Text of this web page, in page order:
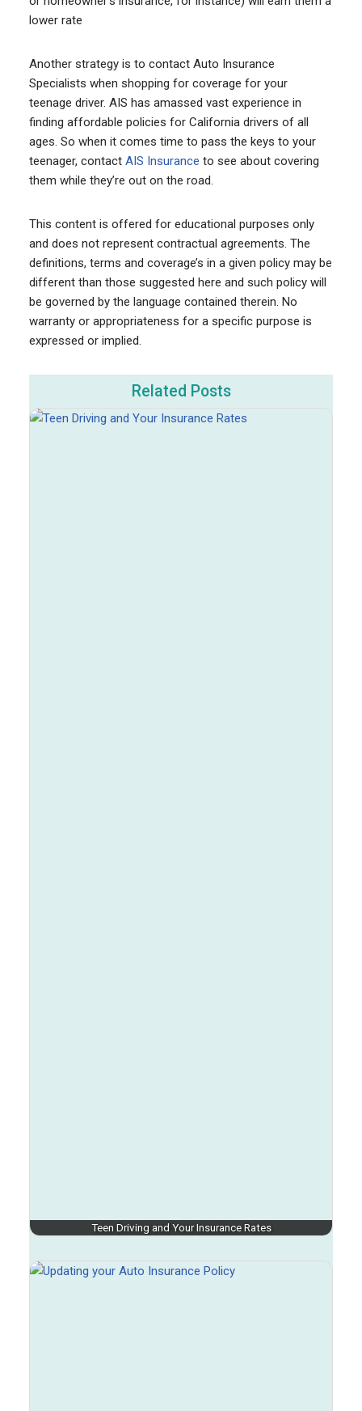
lower rate
Another strategy is to contact Auto Insurance
Specialists when shopping for coverage for your
teenage driver. AIS has amassed vast experience in
finding affordable policies for California drivers of all
ages. So when it comes time to pass the keys to your
teenager, contact AIS Insurance to see about covering
them while they’re out on the road.
This content is offered for educational purposes only
and does not represent contractual agreements. The
definitions, terms and coverage’s in a given policy may be
different than those suggested here and such policy will
be governed by the language contained therein. No
warranty or appropriateness for a specific purpose is
expressed or implied.
Related Posts
Teen Driving and Your Insurance Rates